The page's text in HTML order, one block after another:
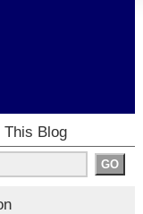
This Blog